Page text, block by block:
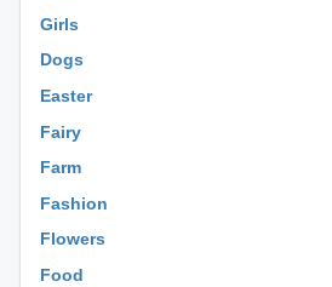
Girls
Dogs
Easter
Fairy
Farm
Fashion
Flowers
Food